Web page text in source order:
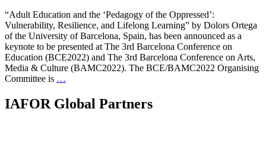
“Adult Education and the ‘Pedagogy of the Oppressed’:
Vulnerability, Resilience, and Lifelong Learning” by Dolors Ortega
of the University of Barcelona, Spain, has been announced as a
keynote to be presented at The 3rd Barcelona Conference on
Education (BCE2022) and The 3rd Barcelona Conference on Arts,
Media & Culture (BAMC2022). The BCE/BAMC2022 Organising
Committee is …
IAFOR Global Partners